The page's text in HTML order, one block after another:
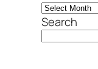
Search